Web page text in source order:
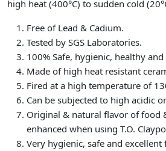
high heat (400°C) to sudden cold
Free of Lead & Cadium.
Tested by SGS Laboratories.
100% Safe, hygienic, healthy
Made of high heat resistant
Fired at a high temperature of
Can be subjected to high acidic
Original & natural flavor of food
enhanced when using T.O.
Very hygienic, safe and